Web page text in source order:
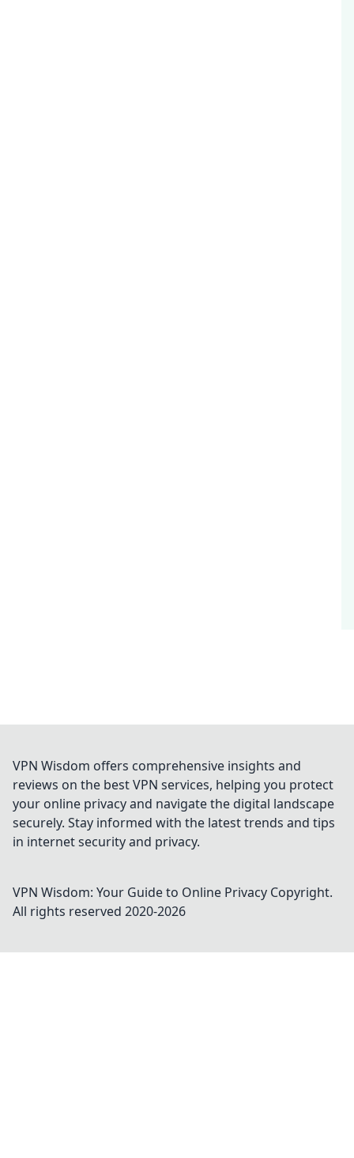
VPN Wisdom offers comprehensive insights and
reviews on the best VPN services, helping you protect
your online privacy and navigate the digital landscape
securely. Stay informed with the latest trends and tips
in internet security and privacy.
VPN Wisdom: Your Guide to Online Privacy Copyright.
All rights reserved 2020-2026